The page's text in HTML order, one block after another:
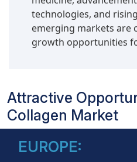
technologies, and
emerging markets are
growth opportunities
Attractive
Collagen Market
EUROPE: